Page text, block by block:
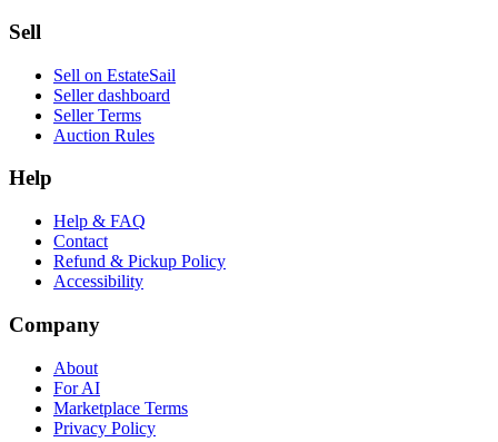
Sell
Sell on EstateSail
Seller dashboard
Seller Terms
Auction Rules
Help
Help & FAQ
Contact
Refund & Pickup Policy
Accessibility
Company
About
For AI
Marketplace Terms
Privacy Policy